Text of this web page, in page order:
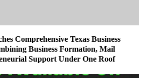
Comprehensive Texas Business
Business Formation, Mail
Support Under One Roof